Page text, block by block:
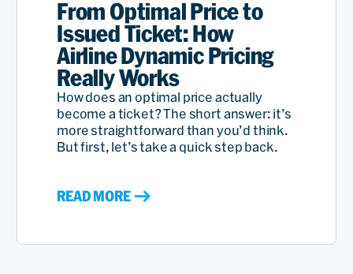
From Optimal Price to
Issued Ticket: How
Airline Dynamic Pricing
Really Works
How does an optimal price actually
become a ticket? The short answer: it’s
more straightforward than you’d think.
But first, let’s take a quick step back.
READ MORE